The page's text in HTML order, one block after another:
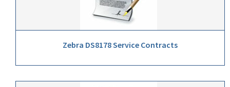
Zebra DS8178 Service Contracts